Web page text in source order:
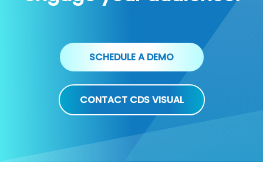
SCHEDULE A DEMO
CONTACT CDS VISUAL